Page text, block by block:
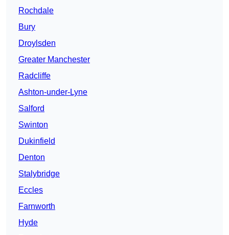
Rochdale
Bury
Droylsden
Greater Manchester
Radcliffe
Ashton-under-Lyne
Salford
Swinton
Dukinfield
Denton
Stalybridge
Eccles
Farnworth
Hyde